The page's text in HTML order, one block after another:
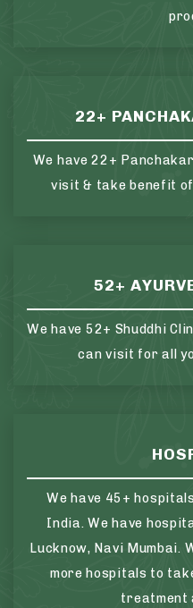
22+
We have 22+
visit & take benefit
52+
We have 52+ Shuddhi
can visit for all
We have 45+
India. We have
Lucknow, Navi Mumbai.
more hospitals to
treatment